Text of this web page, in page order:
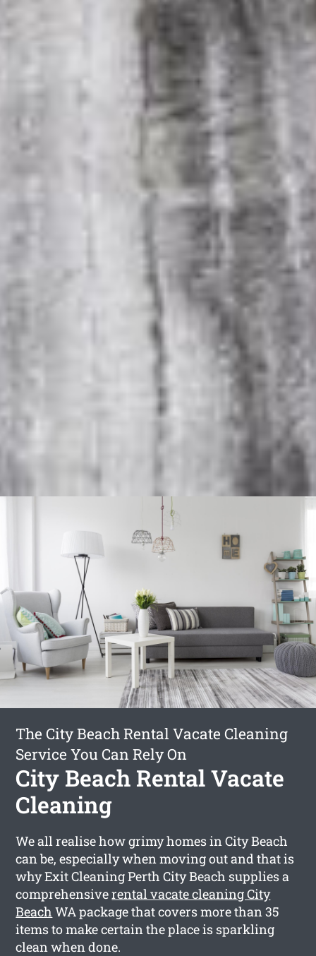
The City Beach Rental Vacate Cleaning
Service You Can Rely On
City Beach Rental Vacate
Cleaning
We all realise how grimy homes in City Beach
can be, especially when moving out and that is
why Exit Cleaning Perth City Beach supplies a
comprehensiverental vacate cleaning City
Beach WA package that covers more than 35
items to make certain the place is sparkling
clean when done.